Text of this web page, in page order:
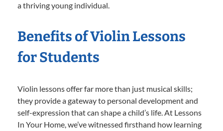
a thriving young individual.
Benefits of Violin Lessons
for Students
Violin lessons offer far more than just musical skills;
they provide a gateway to personal development and
self-expression that can shape a child’s life. At Lessons
In Your Home, we’ve witnessed firsthand how learning